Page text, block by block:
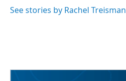
See stories by Rachel Treisman